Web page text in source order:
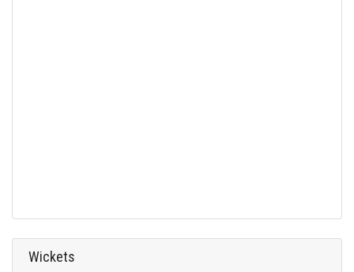
Wickets